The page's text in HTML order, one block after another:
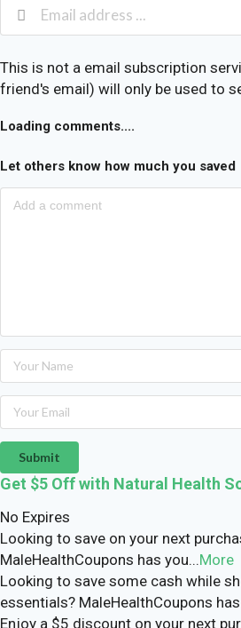
This is not a email subscription
friend's email) will only be used to
Loading comments....
Let others know how much you saved
Submit
Get $5 Off with Natural Health
No Expires
Looking to save on your next
MaleHealthCoupons has you...More
Looking to save some cash while
essentials? MaleHealthCoupons
Enjoy a $5 discount on your next